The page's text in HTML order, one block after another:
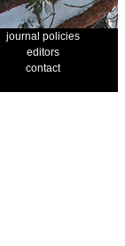
journal policies
editors
contact